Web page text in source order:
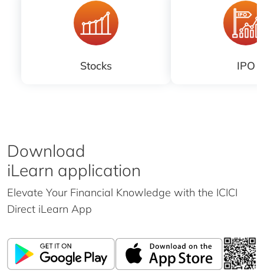
Stocks IPO
Download
iLearn application
Elevate Your Financial Knowledge with the ICICI
Direct iLearn App